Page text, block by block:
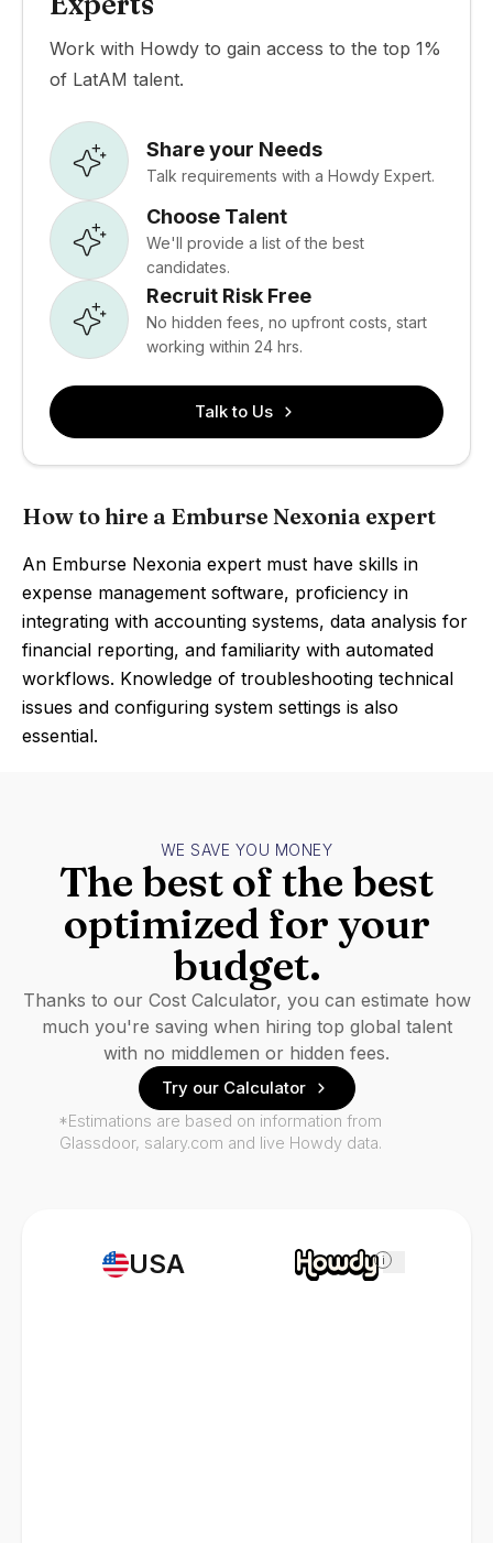
Work with Howdy to gain access to the top 1%
of LatAM talent.
Share your Needs
Talk requirements with a Howdy Expert.
Choose Talent
We'll provide a list of the best
candidates.
Recruit Risk Free
No hidden fees, no upfront costs, start
working within 24 hrs.
Talk to Us
How to hire a Emburse Nexonia expert
An Emburse Nexonia expert must have skills in
expense management software, proficiency in
integrating with accounting systems, data analysis for
financial reporting, and familiarity with automated
workflows. Knowledge of troubleshooting technical
issues and configuring system settings is also
essential.
USA i
WE SAVE YOU MONEY
The best of the best
optimized for your
budget.
Thanks to our Cost Calculator, you can estimate how
much you're saving when hiring top global talent
with no middlemen or hidden fees.
Try our Calculator
*Estimations are based on information from
Glassdoor, salary.com and live Howdy data.